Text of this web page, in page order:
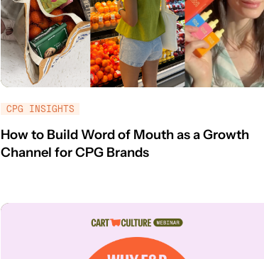
CPG INSIGHTS
How to Build Word of Mouth as a Growth
Channel for CPG Brands